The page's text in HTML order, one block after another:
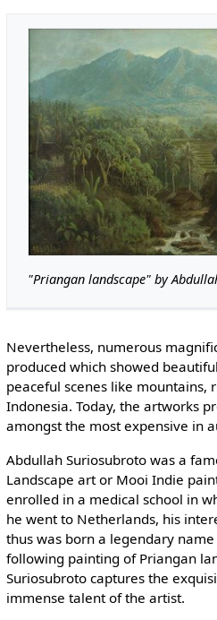
"Priangan landscape" by
Nevertheless, numerous
produced which showed
peaceful scenes like mountains,
Indonesia. Today, the artworks
amongst the most expensive in
Abdullah Suriosubroto was a
Landscape art or Mooi Indie
enrolled in a medical school in
he went to Netherlands, his
thus was born a legendary
following painting of Priangan
Suriosubroto captures the
immense talent of the artist.